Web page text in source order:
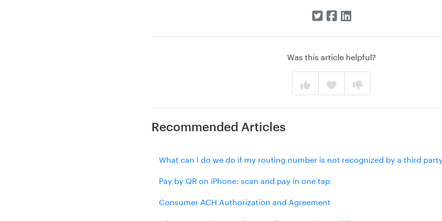
Was this article helpful?
Recommended Articles
What can I do we do if my routing number is not recognized by a third
Pay by QR on iPhone: scan and pay in one tap
Consumer ACH Authorization and Agreement